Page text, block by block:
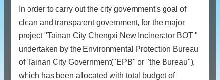
In order to carry out the city government's goal of
clean and transparent government, for the major
project "Tainan City Chengxi New Incinerator BOT "
undertaken by the Environmental Protection Bureau
of Tainan City Government("EPB" or "the Bureau"),
which has been allocated with total budget of